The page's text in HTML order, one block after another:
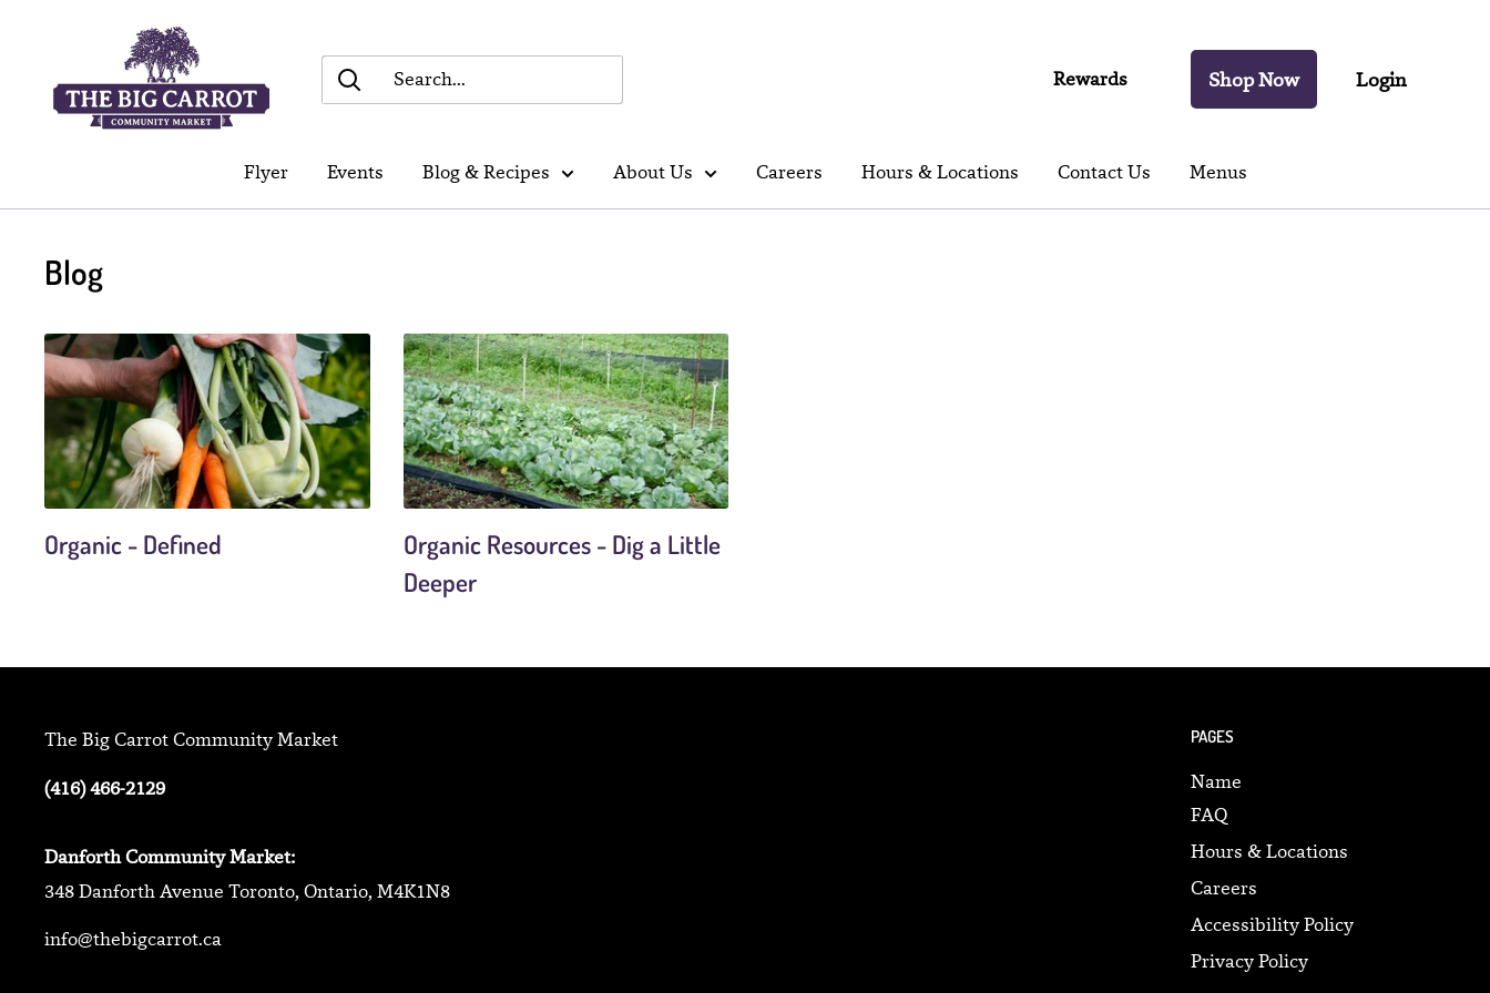
content
Carrot
Rewards Shop Now Login
Flyer Events Blog & Recipes About Us Careers Hours & Locations Contact Us Menus
Blog
Organic - Defined
Organic Resources - Dig a Little
Deeper
The Big Carrot Community Market
(416) 466-2129
Danforth Community Market:
348 Danforth Avenue Toronto, Ontario, M4K1N8
info@thebigcarrot.ca
PAGES
Name
FAQ
Hours & Locations
Careers
Accessibility Policy
Privacy Policy